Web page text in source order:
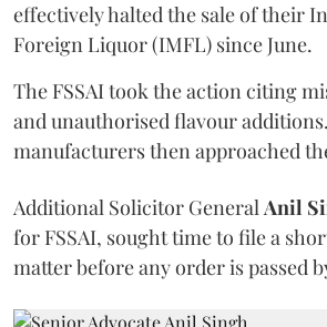
effectively halted the sale of their
Foreign Liquor (IMFL) since June.
The FSSAI took the action citing
and unauthorised flavour
manufacturers then approached
Additional Solicitor GeneralAnil
for FSSAI, sought time to file a
matter before any order is passed